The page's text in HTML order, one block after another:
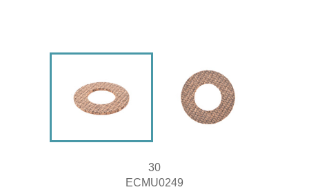
30
ECMU0249